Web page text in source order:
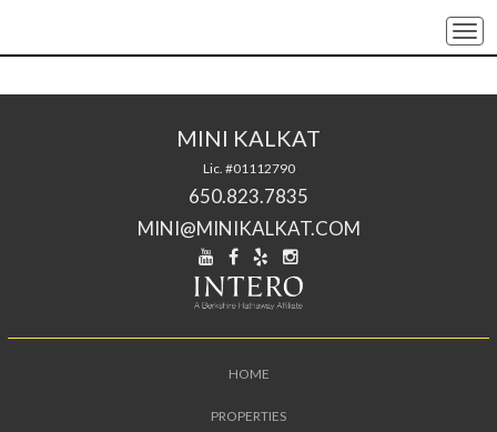
MINI KALKAT
Lic. #01112790
650.823.7835
MINI@MINIKALKAT.COM
HOME
PROPERTIES